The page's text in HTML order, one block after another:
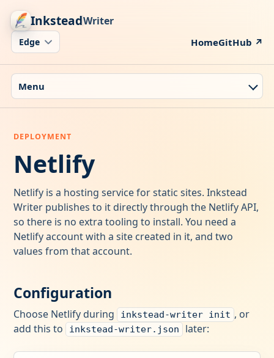
InksteadWriter
HomeGitHub ↗
Menu
Netlify
Netlify is a hosting service for static sites. Inkstead
Writer publishes to it directly through the Netlify API,
so there is no extra tooling to install. You need a
Netlify account with a site created in it, and two
values from that account.
Configuration
Choose Netlify during inkstead-writer init , or
add this to
inkstead-writer.json later: